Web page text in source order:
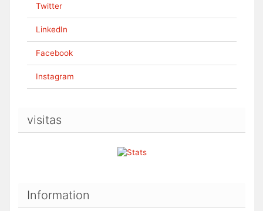
Twitter
LinkedIn
Facebook
Instagram
visitas
Information